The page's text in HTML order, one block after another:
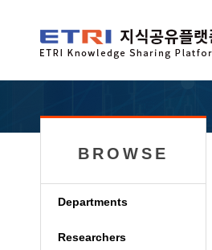
BROWSE
Departments
Researchers